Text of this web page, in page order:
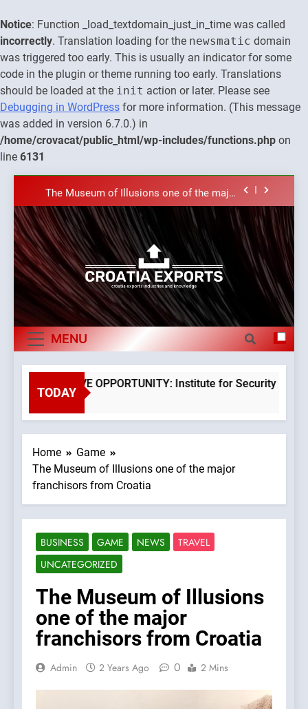
Notice: Function _load_textdomain_just_in_time was called
incorrectly. Translation loading for the newsmatic domain
was triggered too early. This is usually an indicator for some
code in the plugin or theme running too early. Translations
should be loaded at the init action or later. Please see
Debugging in WordPress for more information. (This message
was added in version 6.7.0.) in
/home/crovacat/public_html/wp-includes/functions.php on
line 6131
content
The town of Posdarje is selling attractive
seaside land 170.017m2.
New Tender for Marina Zadar Concession
59,459 square meters : Key Changes and
The Museum of Illusions one of the major
franchisors from Croatia
The town of Posdarje is selling attractive
seaside land 170.017m2.
New Tender for Marina Zadar Concession
59,459 square meters : Key Changes and
Financial Terms Revealed
The Verne Robotaxi – by Mate Rimac
The Museum of Illusions one of the major
franchisors from Croatia
The town of Posdarje is selling attractive
seaside land 170.017m2.
Croatia
Exports By
Category,
Economy Of
Croatia
Croatia exports
MENU
TODAY
EXCLUSIVE OPPORTUNITY: Institute for Security in
3 Years Ago
Home
Game
The Museum of Illusions one of the major
franchisors from Croatia
BUSINESS GAME NEWS
TRAVEL
UNCATEGORIZED
The Museum of Illusions
one of the major
franchisors from Croatia
Admin 2 Years Ago 0 2 Mins